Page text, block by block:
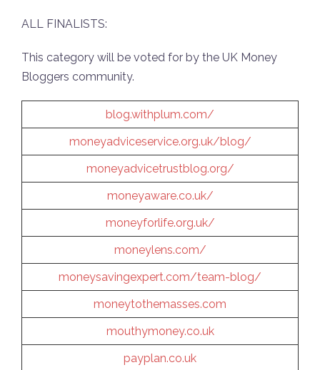
ALL FINALISTS:
This category will be voted for by the UK Money
Bloggers community.
blog.withplum.com/
moneyadviceservice.org.uk/blog/
moneyadvicetrustblog.org/
moneyaware.co.uk/
moneyforlife.org.uk/
moneylens.com/
moneysavingexpert.com/team-blog/
moneytothemasses.com
mouthymoney.co.uk
payplan.co.uk